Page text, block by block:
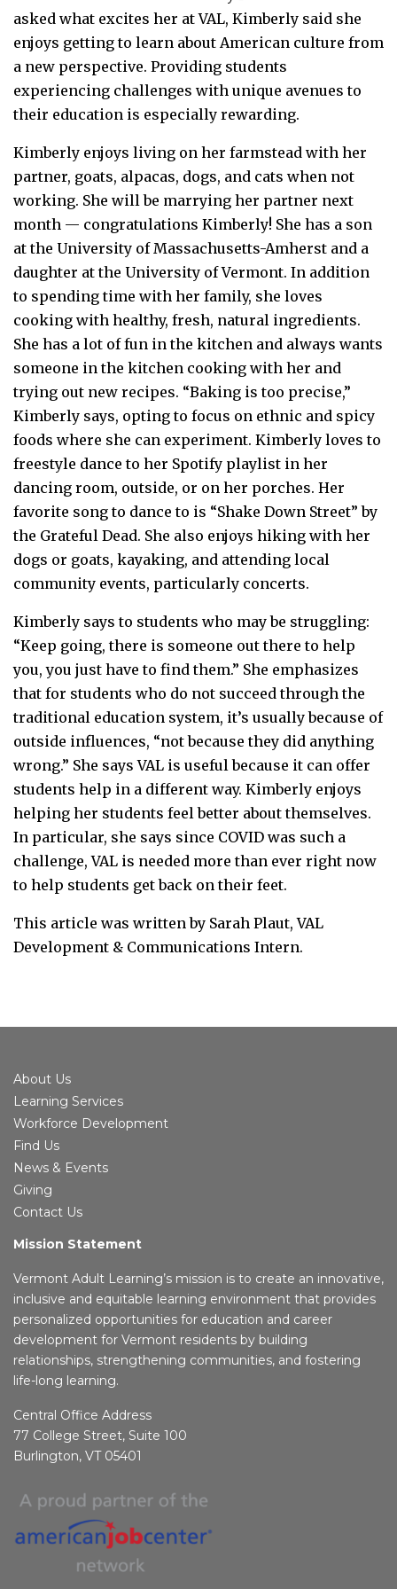
asked what excites her at VAL, Kimberly said she
enjoys getting to learn about American culture from
a new perspective. Providing students
experiencing challenges with unique avenues to
their education is especially rewarding.
Kimberly enjoys living on her farmstead with her
partner, goats, alpacas, dogs, and cats when not
working. She will be marrying her partner next
month — congratulations Kimberly! She has a son
at the University of Massachusetts-Amherst and a
daughter at the University of Vermont. In addition
to spending time with her family, she loves
cooking with healthy, fresh, natural ingredients.
She has a lot of fun in the kitchen and always wants
someone in the kitchen cooking with her and
trying out new recipes. “Baking is too precise,”
Kimberly says, opting to focus on ethnic and spicy
foods where she can experiment. Kimberly loves to
freestyle dance to her Spotify playlist in her
dancing room, outside, or on her porches. Her
favorite song to dance to is “Shake Down Street” by
the Grateful Dead. She also enjoys hiking with her
dogs or goats, kayaking, and attending local
community events, particularly concerts.
Kimberly says to students who may be struggling:
“Keep going, there is someone out there to help
you, you just have to find them.” She emphasizes
that for students who do not succeed through the
traditional education system, it’s usually because of
outside influences, “not because they did anything
wrong.” She says VAL is useful because it can offer
students help in a different way. Kimberly enjoys
helping her students feel better about themselves.
In particular, she says since COVID was such a
challenge, VAL is needed more than ever right now
to help students get back on their feet.
This article was written by Sarah Plaut, VAL
Development & Communications Intern.
About Us
Learning Services
Workforce Development
Find Us
News & Events
Giving
Contact Us
Mission Statement
Vermont Adult Learning’s mission is to create an innovative,
inclusive and equitable learning environment that provides
personalized opportunities for education and career
development for Vermont residents by building
relationships, strengthening communities, and fostering
life-long learning.
Central Office Address
77 College Street, Suite 100
Burlington, VT 05401